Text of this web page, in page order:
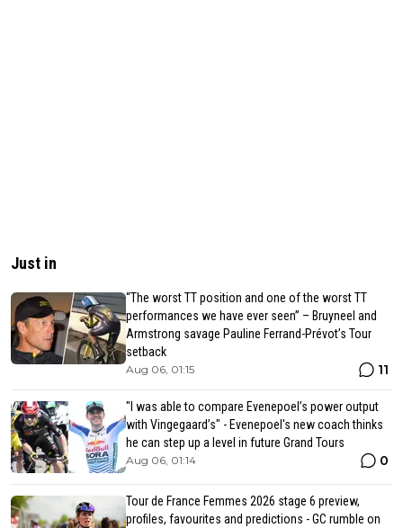
Just in
“The worst TT position and one of the worst TT
performances we have ever seen” – Bruyneel and
Armstrong savage Pauline Ferrand-Prévot’s Tour
setback
Aug 06, 01:15 11
"I was able to compare Evenepoel’s power output
with Vingegaard’s" - Evenepoel's new coach thinks
he can step up a level in future Grand Tours
Aug 06, 01:14 0
Tour de France Femmes 2026 stage 6 preview,
profiles, favourites and predictions - GC rumble on